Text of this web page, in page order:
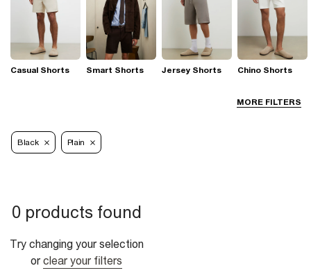
MORE FILTERS
Casual Shorts Smart Shorts Jersey Shorts Chino Shorts
Black Plain
0 products found
Try changing your selection
or clear your filters